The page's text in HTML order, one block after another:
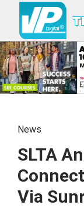
News
SLTA
Via